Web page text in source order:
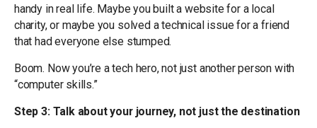
handy in real life. Maybe you built a website for a local
charity, or maybe you solved a technical issue for a friend
that had everyone else stumped.
Boom. Now you’re a tech hero, not just another person with
“computer skills.”
Step 3: Talk about your journey, not just the destination